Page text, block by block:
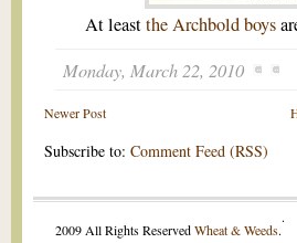
At leastthe Archbold boys
Monday, March 22, 2010
Newer Post
Subscribe to: Comment Feed (RSS)
2009 All Rights ReservedWheat & Weeds.
.